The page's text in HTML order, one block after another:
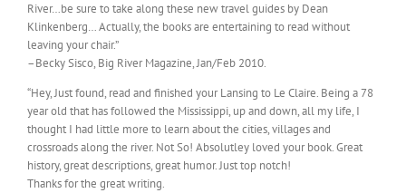
River…be sure to take along these new travel guides by Dean
Klinkenberg… Actually, the books are entertaining to read without
leaving your chair.”
–Becky Sisco, Big River Magazine, Jan/Feb 2010.
“Hey, Just found, read and finished your Lansing to Le Claire. Being a 78
year old that has followed the Mississippi, up and down, all my life, I
thought I had little more to learn about the cities, villages and
crossroads along the river. Not So! Absolutley loved your book. Great
history, great descriptions, great humor. Just top notch!
Thanks for the great writing.